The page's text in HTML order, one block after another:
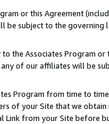
or this Agreement
subject to the
the Associates Program
of our affiliates will be
Program from time to
of your Site that we
Link from your Site before